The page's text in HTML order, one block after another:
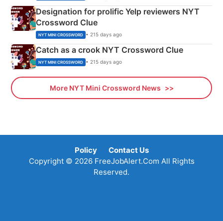
Designation for prolific Yelp reviewers NYT
Crossword Clue
NYT MINI CROSSWORD • 215 days ago
Catch as a crook NYT Crossword Clue
NYT MINI CROSSWORD • 215 days ago
More NYT Mini Crossword News
Policy
Contact Us
Copyright © 2026 FreeJobAlert.Com All Rights
Reserved.